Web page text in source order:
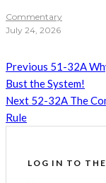
Commentary
July 24, 2026
Previous 51-32A
Bust the System!
Next 52-32A The
Rule
LOG IN TO